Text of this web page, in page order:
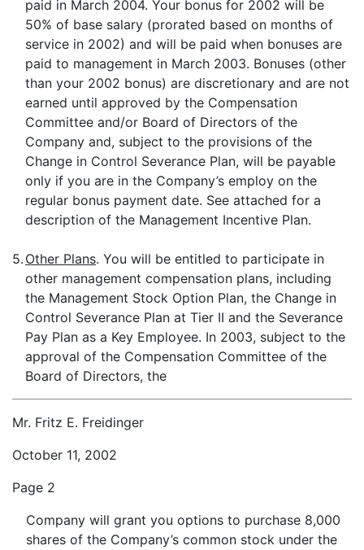
paid in March 2004. Your bonus for 2002 will be
50% of base salary (prorated based on months of
service in 2002) and will be paid when bonuses are
paid to management in March 2003. Bonuses (other
than your 2002 bonus) are discretionary and are not
earned until approved by the Compensation
Committee and/or Board of Directors of the
Company and, subject to the provisions of the
Change in Control Severance Plan, will be payable
only if you are in the Company’s employ on the
regular bonus payment date. See attached for a
description of the Management Incentive Plan.
5. Other Plans. You will be entitled to participate in
other management compensation plans, including
the Management Stock Option Plan, the Change in
Control Severance Plan at Tier II and the Severance
Pay Plan as a Key Employee. In 2003, subject to the
approval of the Compensation Committee of the
Board of Directors, the
Mr. Fritz E. Freidinger
October 11, 2002
Page 2
Company will grant you options to purchase 8,000
shares of the Company’s common stock under the